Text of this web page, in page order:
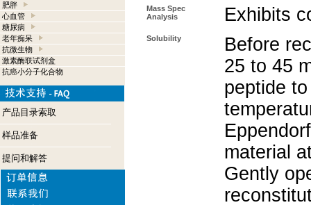
肥胖
心血管
糖尿病
老年痴呆
抗微生物
激素酶联试剂盒
抗癌小分子化合物
产品目录索取
样品准备
提问和解答
Mass Spec
Analysis
Exhibits
Solubility
Before
25 to 45
peptide
material
Gently